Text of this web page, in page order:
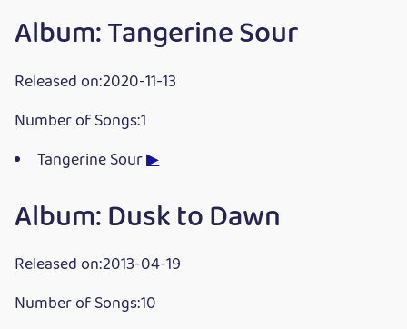
Album: Tangerine Sour
Released on:2020-11-13
Number of Songs:1
Tangerine Sour▶
Album: Dusk to Dawn
Released on:2013-04-19
Number of Songs:10